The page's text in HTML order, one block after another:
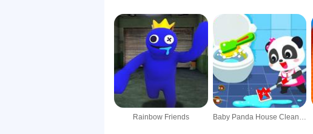
Rainbow Friends